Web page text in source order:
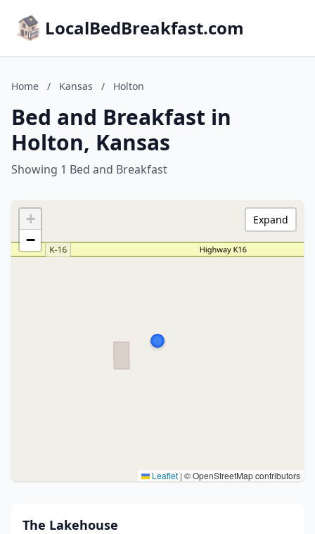
LocalBedBreakfast.com
Home / Kansas / Holton
Bed and Breakfast in
Holton, Kansas
Showing 1 Bed and Breakfast
+
−
Leaflet | © OpenStreetMap contributors
Expand
The Lakehouse